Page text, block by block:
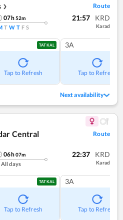
❯ Route
07h52m
T W T F S
21:57 KRD
Karad
TATKAL
Tap to Refresh
3A
Tap to Refresh
Next availability
Central
Route
06h07m
All days
22:37 KRD
Karad
TATKAL
Tap to Refresh
3A
Tap to Refresh